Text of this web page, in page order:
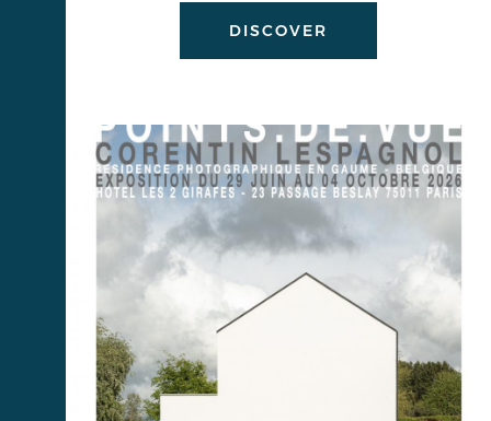
DISCOVER